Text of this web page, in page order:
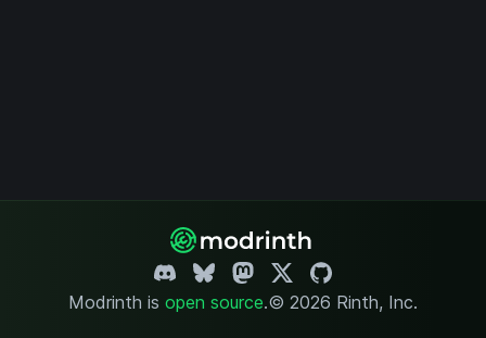
Modrinth is open source.© 2026 Rinth, Inc.